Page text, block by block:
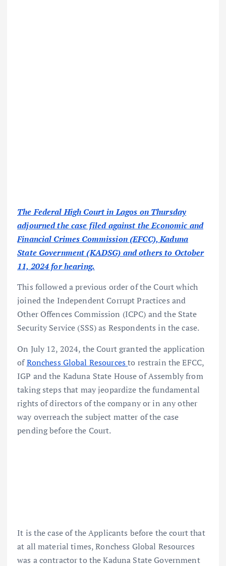
The Federal High Court in Lagos on Thursday
adjourned the case filed against the Economic and
Financial Crimes Commission (EFCC), Kaduna
State Government (KADSG) and others to October
11, 2024 for hearing.
This followed a previous order of the Court which
joined the Independent Corrupt Practices and
Other Offences Commission (ICPC) and the State
Security Service (SSS) as Respondents in the case.
On July 12, 2024, the Court granted the application
ofRonchess Global Resourcesto restrain the EFCC,
IGP and the Kaduna State House of Assembly from
taking steps that may jeopardize the fundamental
rights of directors of the company or in any other
way overreach the subject matter of the case
pending before the Court.
It is the case of the Applicants before the court that
at all material times, Ronchess Global Resources
was a contractor to the Kaduna State Government